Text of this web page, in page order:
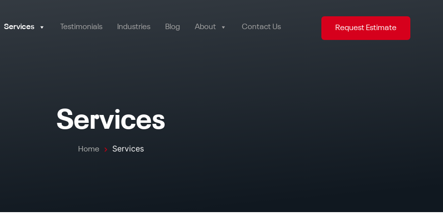
Services Testimonials Industries Blog About Contact Us Request Estimate
Services
Home Services